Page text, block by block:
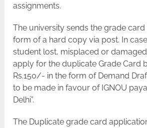
assignments.
The university sends the grade
form of a hard copy via post. In
student lost, misplaced or
apply for the duplicate Grade Card
Rs.150/- in the form of Demand
to be made in favour of IGNOU
Delhi”.
The Duplicate grade card